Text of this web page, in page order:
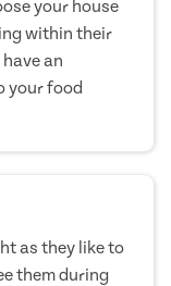
your house
within their
an
your food
as they like to
them during